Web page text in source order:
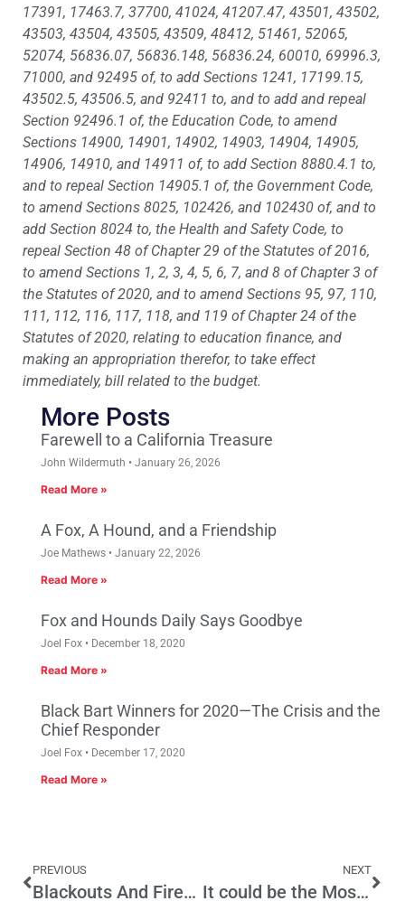
17391, 17463.7, 37700, 41024, 41207.47, 43501, 43502,
43503, 43504, 43505, 43509, 48412, 51461, 52065,
52074, 56836.07, 56836.148, 56836.24, 60010, 69996.3,
71000, and 92495 of, to add Sections 1241, 17199.15,
43502.5, 43506.5, and 92411 to, and to add and repeal
Section 92496.1 of, the Education Code, to amend
Sections 14900, 14901, 14902, 14903, 14904, 14905,
14906, 14910, and 14911 of, to add Section 8880.4.1 to,
and to repeal Section 14905.1 of, the Government Code,
to amend Sections 8025, 102426, and 102430 of, and to
add Section 8024 to, the Health and Safety Code, to
repeal Section 48 of Chapter 29 of the Statutes of 2016,
to amend Sections 1, 2, 3, 4, 5, 6, 7, and 8 of Chapter 3 of
the Statutes of 2020, and to amend Sections 95, 97, 110,
111, 112, 116, 117, 118, and 119 of Chapter 24 of the
Statutes of 2020, relating to education finance, and
making an appropriation therefor, to take effect
immediately, bill related to the budget.
More Posts
Farewell to a California Treasure
John Wildermuth January 26, 2026
Read More »
A Fox, A Hound, and a Friendship
Joe Mathews January 22, 2026
Read More »
Fox and Hounds Daily Says Goodbye
Joel Fox December 18, 2020
Read More »
Black Bart Winners for 2020—The Crisis and the
Chief Responder
Joel Fox December 17, 2020
Read More »
PREVIOUS
Blackouts And Fires: California’s Summer Attractions
NEXT
It could be the Most Significant Election in the Nation’s History